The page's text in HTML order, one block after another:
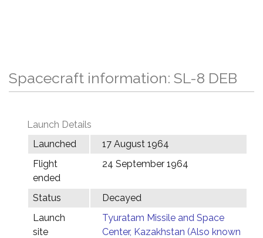
Spacecraft information: SL-8 DEB
Launch Details
Launched
17 August 1964
Flight
ended
24 September 1964
Status
Decayed
Launch
site
Tyuratam Missile and Space
Center, Kazakhstan (Also known